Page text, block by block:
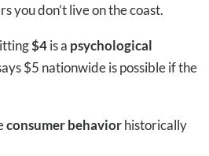
you don’t live on the coast.
$4is a psychological
$5 nationwide is possible if the
consumer behaviorhistorically